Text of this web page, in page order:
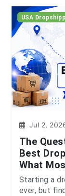
USA
Jul 2,
The
Best
What
Starting a
ever, but